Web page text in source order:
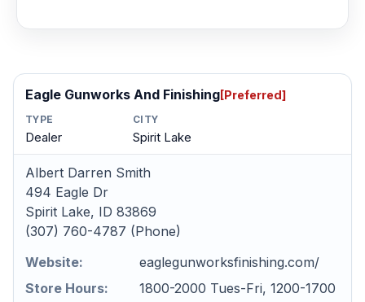
Eagle Gunworks And Finishing[Preferred]
TYPE
Dealer
CITY
Spirit Lake
Albert Darren Smith
494 Eagle Dr
Spirit Lake, ID 83869
(307) 760-4787 (Phone)
Website:
eaglegunworksfinishing.com/
Store Hours:
1800-2000 Tues-Fri, 1200-1700